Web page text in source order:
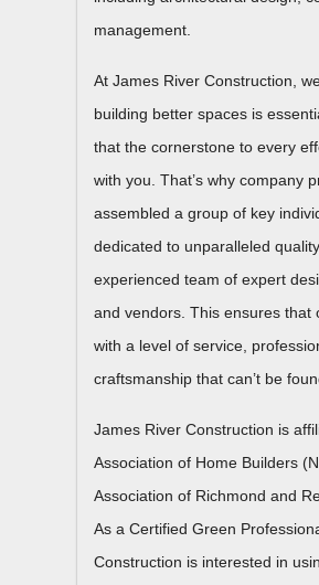
management.
At James River Construction,
building better spaces is
that the cornerstone to every
with you. That’s why company
assembled a group of key
dedicated to unparalleled
experienced team of expert
and vendors. This ensures that
with a level of service,
craftsmanship that can’t be
James River Construction is
Association of Home Builders
Association of Richmond and
As a Certified Green
Construction is interested in